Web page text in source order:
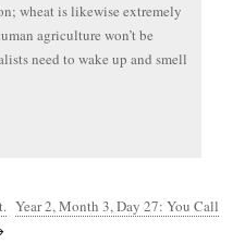
wheat is likewise extremely
agriculture won’t be
need to wake up and smell
Year 2, Month 3, Day 27: You Call